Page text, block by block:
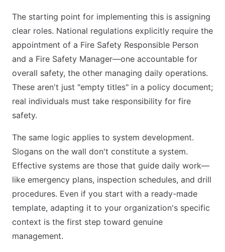
The starting point for implementing this is assigning
clear roles. National regulations explicitly require the
appointment of a Fire Safety Responsible Person
and a Fire Safety Manager—one accountable for
overall safety, the other managing daily operations.
These aren't just "empty titles" in a policy document;
real individuals must take responsibility for fire
safety.
The same logic applies to system development.
Slogans on the wall don't constitute a system.
Effective systems are those that guide daily work—
like emergency plans, inspection schedules, and drill
procedures. Even if you start with a ready-made
template, adapting it to your organization's specific
context is the first step toward genuine
management.